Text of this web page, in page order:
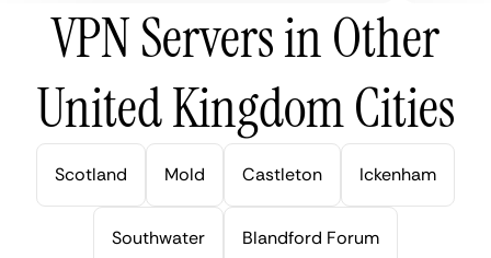
VPN Servers in Other
United Kingdom Cities
Scotland Mold Castleton Ickenham
Southwater Blandford Forum